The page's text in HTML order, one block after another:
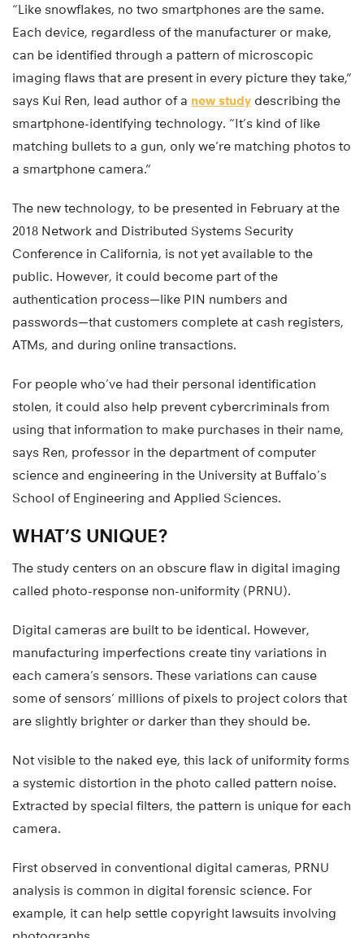
“Like snowflakes, no two smartphones are the same.
Each device, regardless of the manufacturer or make,
can be identified through a pattern of microscopic
imaging flaws that are present in every picture they take,”
says Kui Ren, lead author of a new study describing the
smartphone-identifying technology. “It’s kind of like
matching bullets to a gun, only we’re matching photos to
a smartphone camera.”
The new technology, to be presented in February at the
2018 Network and Distributed Systems Security
Conference in California, is not yet available to the
public. However, it could become part of the
authentication process—like PIN numbers and
passwords—that customers complete at cash registers,
ATMs, and during online transactions.
For people who’ve had their personal identification
stolen, it could also help prevent cybercriminals from
using that information to make purchases in their name,
says Ren, professor in the department of computer
science and engineering in the University at Buffalo’s
School of Engineering and Applied Sciences.
WHAT’S UNIQUE?
The study centers on an obscure flaw in digital imaging
called photo-response non-uniformity (PRNU).
Digital cameras are built to be identical. However,
manufacturing imperfections create tiny variations in
each camera’s sensors. These variations can cause
some of sensors’ millions of pixels to project colors that
are slightly brighter or darker than they should be.
Not visible to the naked eye, this lack of uniformity forms
a systemic distortion in the photo called pattern noise.
Extracted by special filters, the pattern is unique for each
camera.
First observed in conventional digital cameras, PRNU
analysis is common in digital forensic science. For
example, it can help settle copyright lawsuits involving